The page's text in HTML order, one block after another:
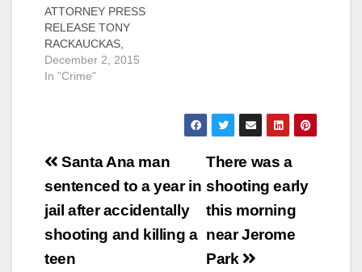
SANTA ANA, Calif. – A
felon was arraigned
today for trafficking a
woman from the state
of Washington and
Fresno…
ATTORNEY PRESS
RELEASE TONY
RACKAUCKAS,
District Attorney Case
# 15CF2635 Date:
PANDERING
CARRYING LOADED
FIREARM IN PUBLIC
SANTA ANA, Calif. – A
convicted felon has
been charged for
December 2, 2015
In "Crime"
Post
navigation
There was a
shooting early
this morning
near Jerome
Park
Santa Ana man
sentenced to a year in
jail after accidentally
shooting and killing a
teen